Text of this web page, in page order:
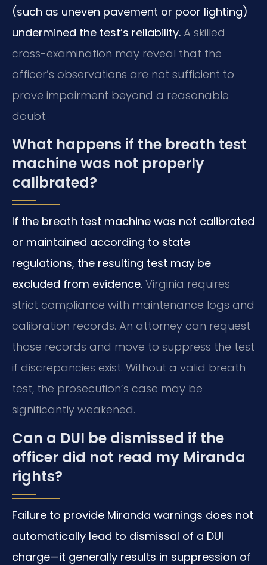
(such as uneven pavement or poor lighting)
undermined the test’s reliability. A skilled
cross-examination may reveal that the
officer’s observations are not sufficient to
prove impairment beyond a reasonable
doubt.
What happens if the breath test
machine was not properly
calibrated?
If the breath test machine was not calibrated
or maintained according to state
regulations, the resulting test may be
excluded from evidence. Virginia requires
strict compliance with maintenance logs and
calibration records. An attorney can request
those records and move to suppress the test
if discrepancies exist. Without a valid breath
test, the prosecution’s case may be
significantly weakened.
Can a DUI be dismissed if the
officer did not read my Miranda
rights?
Failure to provide Miranda warnings does not
automatically lead to dismissal of a DUI
charge—it generally results in suppression of